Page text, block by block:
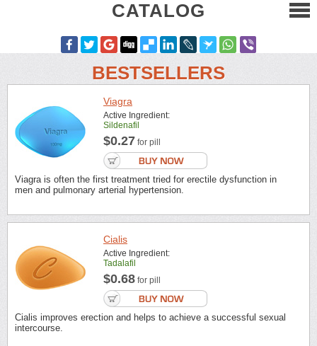
CATALOG
BESTSELLERS
Viagra
Active Ingredient:
Sildenafil
$0.27 for pill
Viagra is often the first treatment tried for erectile dysfunction in
men and pulmonary arterial hypertension.
Cialis
Active Ingredient:
Tadalafil
$0.68 for pill
Cialis improves erection and helps to achieve a successful sexual
intercourse.